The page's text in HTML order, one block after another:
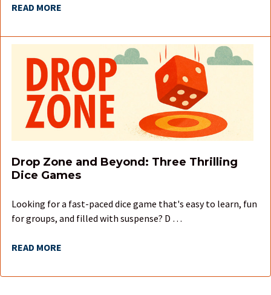
READ MORE
Drop Zone and Beyond: Three Thrilling
Dice Games
Looking for a fast-paced dice game that's easy to learn, fun
for groups, and filled with suspense? D …
READ MORE